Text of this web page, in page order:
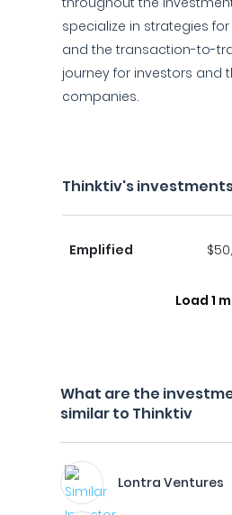
specialize in strategies
and the transaction-to-
journey for investors and
companies.
Thinktiv's
Emplified
Load 1
What are the
similar to Thinktiv
Lontra Ventures